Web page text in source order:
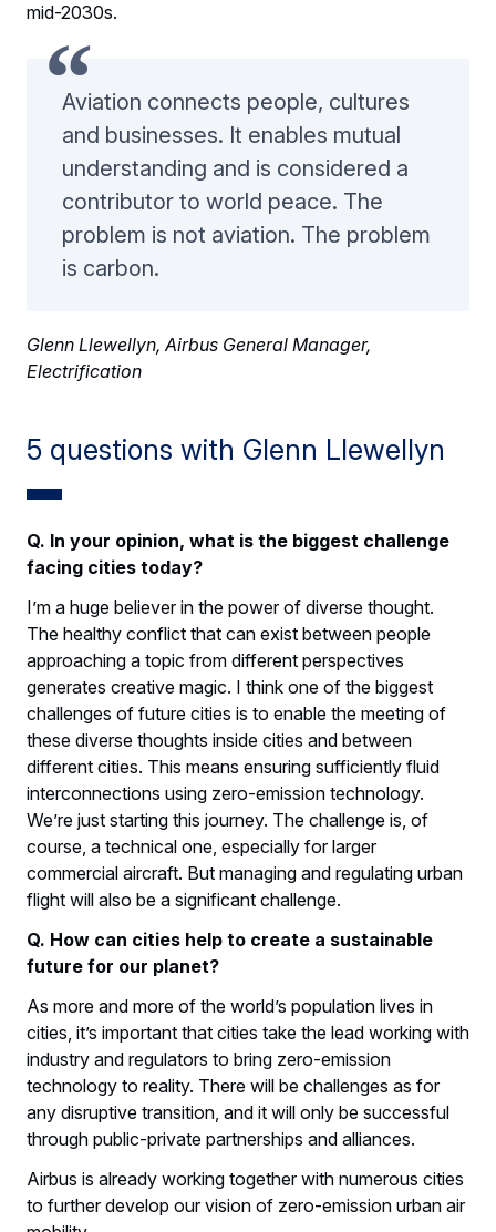
mid-2030s.
Aviation connects people, cultures
and businesses. It enables mutual
understanding and is considered a
contributor to world peace. The
problem is not aviation. The problem
is carbon.
Glenn Llewellyn, Airbus General Manager,
Electrification
5 questions with Glenn Llewellyn
Q. In your opinion, what is the biggest challenge
facing cities today?
I’m a huge believer in the power of diverse thought.
The healthy conflict that can exist between people
approaching a topic from different perspectives
generates creative magic. I think one of the biggest
challenges of future cities is to enable the meeting of
these diverse thoughts inside cities and between
different cities. This means ensuring sufficiently fluid
interconnections using zero-emission technology.
We’re just starting this journey. The challenge is, of
course, a technical one, especially for larger
commercial aircraft. But managing and regulating urban
flight will also be a significant challenge.
Q. How can cities help to create a sustainable
future for our planet?
As more and more of the world’s population lives in
cities, it’s important that cities take the lead working with
industry and regulators to bring zero-emission
technology to reality. There will be challenges as for
any disruptive transition, and it will only be successful
through public-private partnerships and alliances.
Airbus is already working together with numerous cities
to further develop our vision of zero-emission urban air